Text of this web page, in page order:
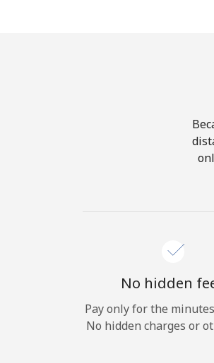
No hidden
Pay only for the
No hidden charges or